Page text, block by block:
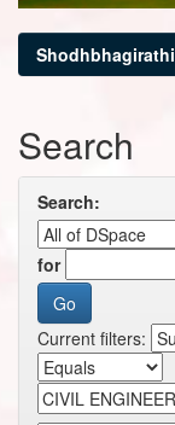
Search
Search:
for
Current filters: